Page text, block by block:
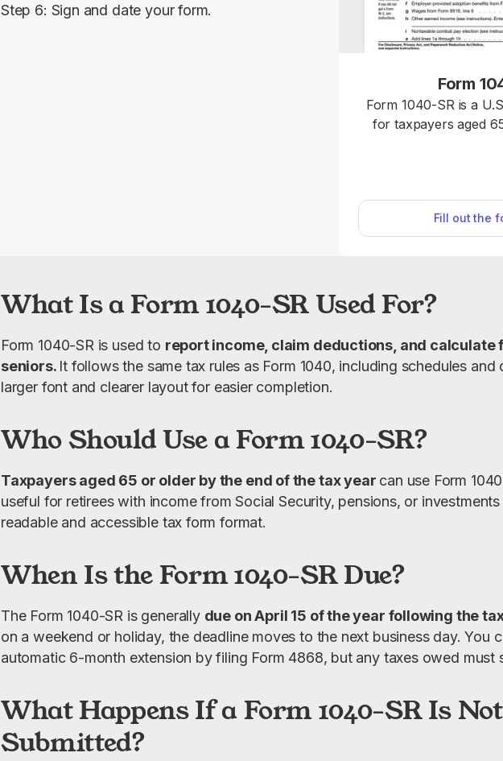
Step 6: Sign and date your form.
Form
Form 1040-SR is a
for taxpayers aged
ready for
complete your
clear, easy-to-
Fill out the
What Is a Form 1040-SR Used For?
Form 1040-SR is used to report income, claim deductions, and calculate
seniors. It follows the same tax rules as Form 1040, including schedules and
larger font and clearer layout for easier completion.
Who Should Use a Form 1040-SR?
Taxpayers aged 65 or older by the end of the tax year can use Form
useful for retirees with income from Social Security, pensions, or
readable and accessible tax form format.
When Is the Form 1040-SR Due?
The Form 1040-SR is generally due on April 15 of the year following the
on a weekend or holiday, the deadline moves to the next business day. You
automatic 6-month extension by filing Form 4868, but any taxes owed must
What Happens If a Form 1040-SR Is Not
Submitted?